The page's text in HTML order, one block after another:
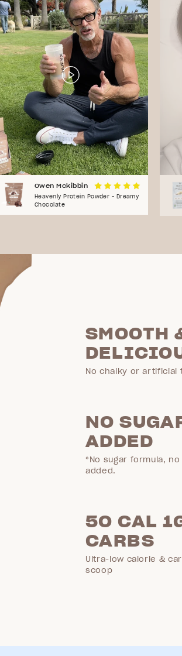
Owen Mckibbin
Heavenly Protein Powder - Dreamy
Chocolate
SMOOTH
No chalky or artificial
NO
ADDED
*No sugar formula, no
added.
50 CAL
CARBS
Ultra-low calorie &
scoop